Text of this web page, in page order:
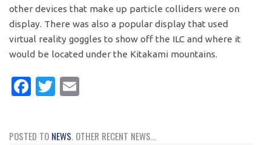
other devices that make up particle colliders were on
display. There was also a popular display that used
virtual reality goggles to show off the ILC and where it
would be located under the Kitakami mountains.
Facebook
Twitter
POSTED TO NEWS. OTHER RECENT NEWS...